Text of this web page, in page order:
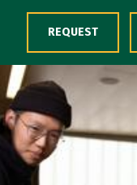
Skip to Content
REQUEST